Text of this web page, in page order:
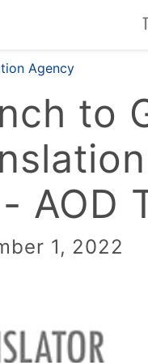
Agency
to
AOD
1, 2022